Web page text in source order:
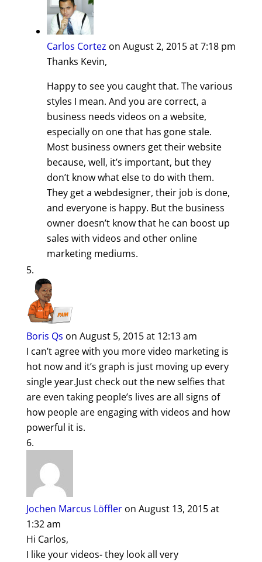
Carlos Cortez on August 2, 2015 at 7:18 pm
Thanks Kevin,
Happy to see you caught that. The various
styles I mean. And you are correct, a
business needs videos on a website,
especially on one that has gone stale.
Most business owners get their website
because, well, it’s important, but they
don’t know what else to do with them.
They get a webdesigner, their job is done,
and everyone is happy. But the business
owner doesn’t know that he can boost up
sales with videos and other online
marketing mediums.
Boris Qs on August 5, 2015 at 12:13 am
I can’t agree with you more video marketing is
hot now and it’s graph is just moving up every
single year.Just check out the new selfies that
are even taking people’s lives are all signs of
how people are engaging with videos and how
powerful it is.
Jochen Marcus Löffler on August 13, 2015 at
1:32 am
Hi Carlos,
I like your videos- they look all very